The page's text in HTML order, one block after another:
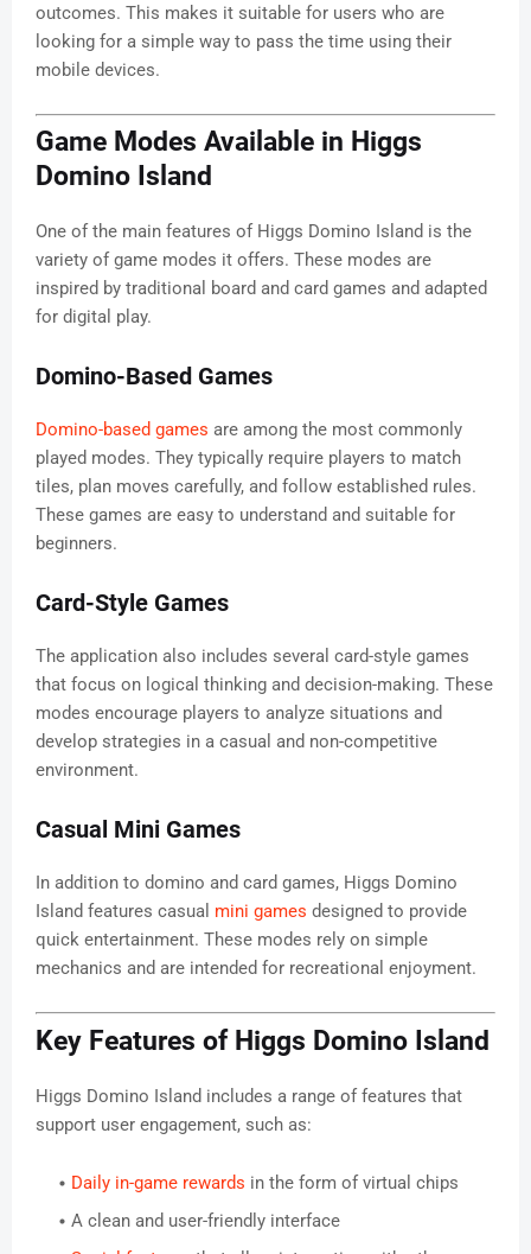
outcomes. This makes it suitable for users who are
looking for a simple way to pass the time using their
mobile devices.
Game Modes Available in Higgs
Domino Island
One of the main features of Higgs Domino Island is the
variety of game modes it offers. These modes are
inspired by traditional board and card games and adapted
for digital play.
Domino-Based Games
Domino-based games are among the most commonly
played modes. They typically require players to match
tiles, plan moves carefully, and follow established rules.
These games are easy to understand and suitable for
beginners.
Card-Style Games
The application also includes several card-style games
that focus on logical thinking and decision-making. These
modes encourage players to analyze situations and
develop strategies in a casual and non-competitive
environment.
Casual Mini Games
In addition to domino and card games, Higgs Domino
Island features casual mini games designed to provide
quick entertainment. These modes rely on simple
mechanics and are intended for recreational enjoyment.
Key Features of Higgs Domino Island
Higgs Domino Island includes a range of features that
support user engagement, such as:
Daily in-game rewards in the form of virtual chips
A clean and user-friendly interface